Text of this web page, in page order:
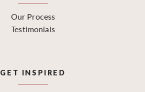
Our Process
Testimonials
GET INSPIRED